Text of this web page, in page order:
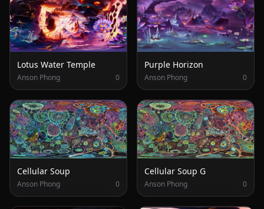
Lotus Water Temple
Anson Phong 0
Purple Horizon
Anson Phong 0
Cellular Soup
Anson Phong 0
Cellular Soup G
Anson Phong 0